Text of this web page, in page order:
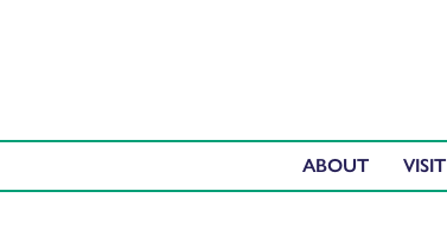
ABOUT VISIT